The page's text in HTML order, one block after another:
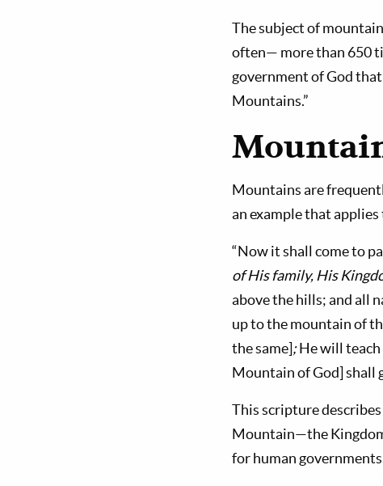
The subject of
often— more than 650
government of God
Mountains.”
Mountains are
an example that
“Now it shall come to
of His family, His
above the hills; and all
up to the mountain of
the same];He will teach
Mountain of God] shall
This scripture
Mountain—the
for human